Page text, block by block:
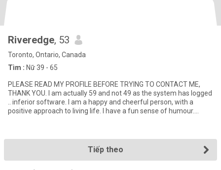
Riveredge, 53
Toronto, Ontario, Canada
Tìm : Nữ 39 - 65
PLEASE READ MY PROFILE BEFORE TRYING TO CONTACT ME,
THANK YOU. I am actually 59 and not 49 as the system has logged
.. inferior software. I am a happy and cheerful person, with a
positive approach to living life. I have a fun sense of humour.
Tiếp theo